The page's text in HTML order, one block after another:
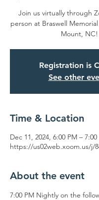
Join us virtually through
person at Braswell
Mount, NC!
Registration is
See other
Time & Location
Dec 11, 2024, 6:00 PM – 7:00
https://us02web.xoom.us/j/
About the event
7:00 PM Nightly on the